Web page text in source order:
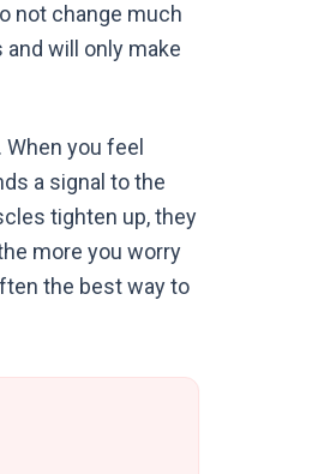
not change much
will only make
you feel
a signal to the
tighten up, they
more you worry
the best way to